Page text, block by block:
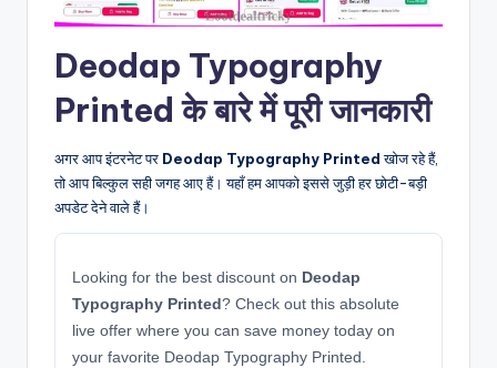
Deodap Typography
Printed के बारे में पूरी जानकारी
अगर आप इंटरनेट पर Deodap Typography Printedखोज रहे हैं,
तो आप बिल्कुल सही जगह आए हैं। यहाँ हम आपको इससे जुड़ी हर छोटी-बड़ी
अपडेट देने वाले हैं।
Looking for the best discount on Deodap
Typography Printed? Check out this absolute
live offer where you can save money today on
your favorite Deodap Typography Printed.